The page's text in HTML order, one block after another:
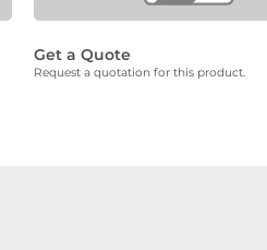
Get a Quote
Request a quotation for this product.